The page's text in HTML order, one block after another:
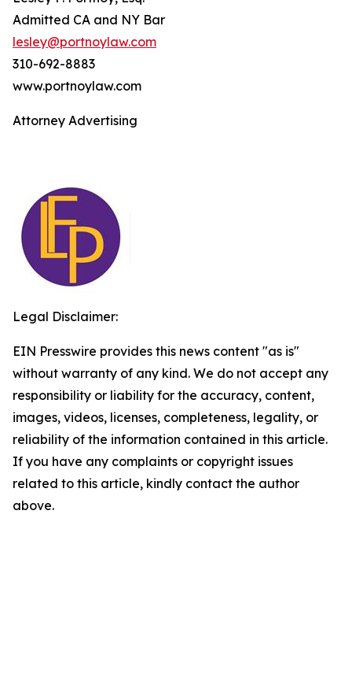
Admitted CA and NY Bar
lesley@portnoylaw.com
310-692-8883
www.portnoylaw.com
Attorney Advertising
Legal Disclaimer:
EIN Presswire provides this news content "as is"
without warranty of any kind. We do not accept any
responsibility or liability for the accuracy, content,
images, videos, licenses, completeness, legality, or
reliability of the information contained in this article.
If you have any complaints or copyright issues
related to this article, kindly contact the author
above.